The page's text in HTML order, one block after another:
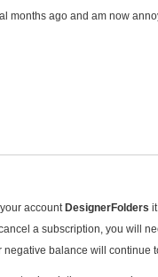
months ago and am now
account DesignerFolders
a subscription, you will
balance will continue